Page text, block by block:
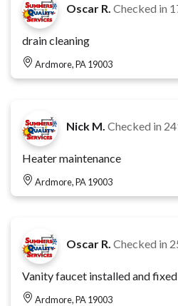
Oscar R. Checked in
drain cleaning
Ardmore, PA 19003
Nick M. Checked in
Heater maintenance
Ardmore, PA 19003
Oscar R. Checked in
Vanity faucet installed and
Ardmore, PA 19003